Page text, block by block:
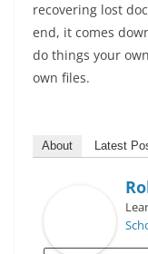
recovering lost
end, it comes
do things your
own files.
About Latest